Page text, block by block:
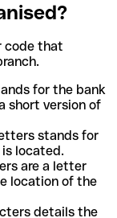
code that
for the bank
short version of
stands for
located.
are a letter
location of the
details the